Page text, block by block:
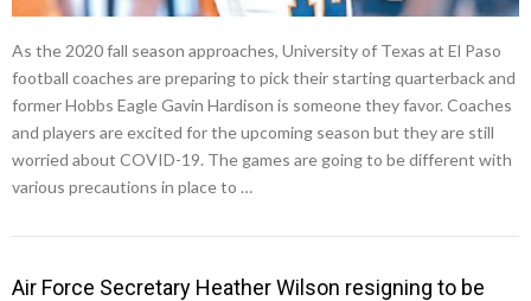
As the 2020 fall season approaches, University of Texas at El Paso
football coaches are preparing to pick their starting quarterback and
former Hobbs Eagle Gavin Hardison is someone they favor. Coaches
and players are excited for the upcoming season but they are still
worried about COVID-19. The games are going to be different with
various precautions in place to …
Air Force Secretary Heather Wilson resigning to be